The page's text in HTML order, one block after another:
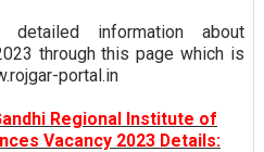
information about
through this page which is
portal.in
Regional Institute of
Vacancy 2023 Details: